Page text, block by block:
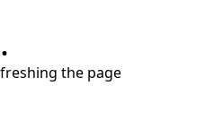
the page